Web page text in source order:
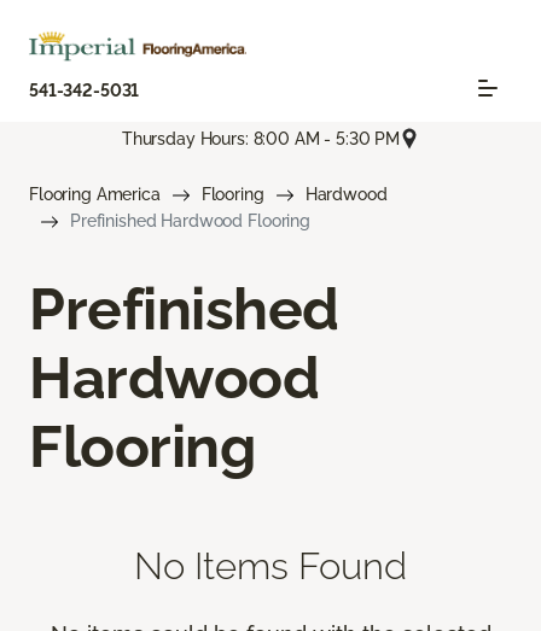
541-342-5031
Thursday Hours: 8:00 AM - 5:30 PM
Flooring America Flooring
Hardwood
Prefinished Hardwood Flooring
Prefinished
Hardwood
Flooring
No Items Found